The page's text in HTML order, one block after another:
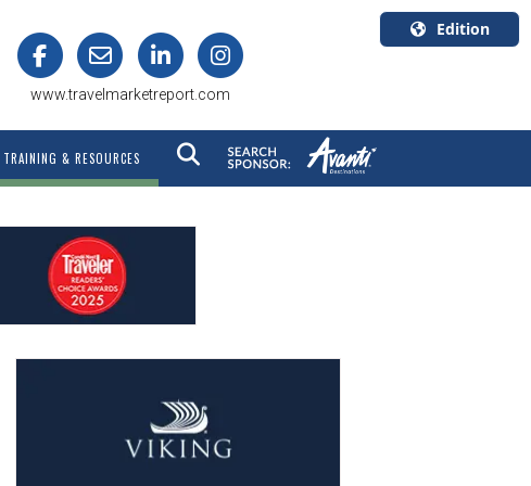
www.travelmarketreport.com
Edition
Canada
English
TRAINING & RESOURCES